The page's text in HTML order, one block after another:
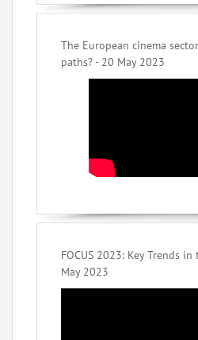
The European cinema
paths? - 20 May 2023
FOCUS 2023: Key Trends
May 2023